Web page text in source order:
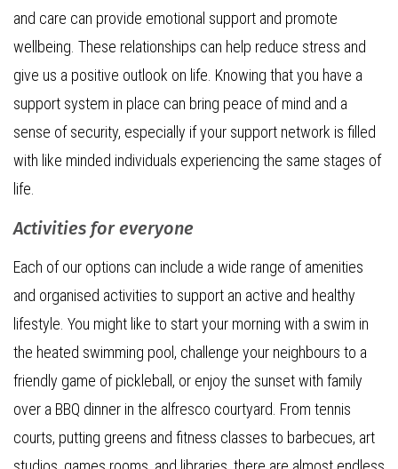
and care can provide emotional support and promote
wellbeing. These relationships can help reduce stress and
give us a positive outlook on life. Knowing that you have a
support system in place can bring peace of mind and a
sense of security, especially if your support network is filled
with like minded individuals experiencing the same stages of
life.
Activities for everyone
Each of our options can include a wide range of amenities
and organised activities to support an active and healthy
lifestyle. You might like to start your morning with a swim in
the heated swimming pool, challenge your neighbours to a
friendly game of pickleball, or enjoy the sunset with family
over a BBQ dinner in the alfresco courtyard. From tennis
courts, putting greens and fitness classes to barbecues, art